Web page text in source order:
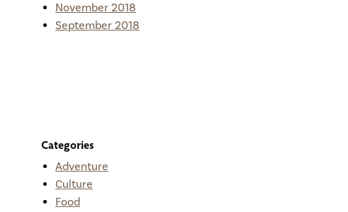
November 2018
September 2018
Categories
Adventure
Culture
Food